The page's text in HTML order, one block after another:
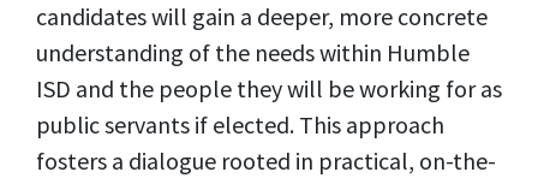
candidates will gain a deeper, more concrete
understanding of the needs within Humble
ISD and the people they will be working for as
public servants if elected. This approach
fosters a dialogue rooted in practical, on-the-